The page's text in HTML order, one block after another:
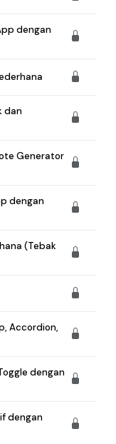
dengan
dan
Generator
dengan
(Tebak
Accordion,
dengan
dengan